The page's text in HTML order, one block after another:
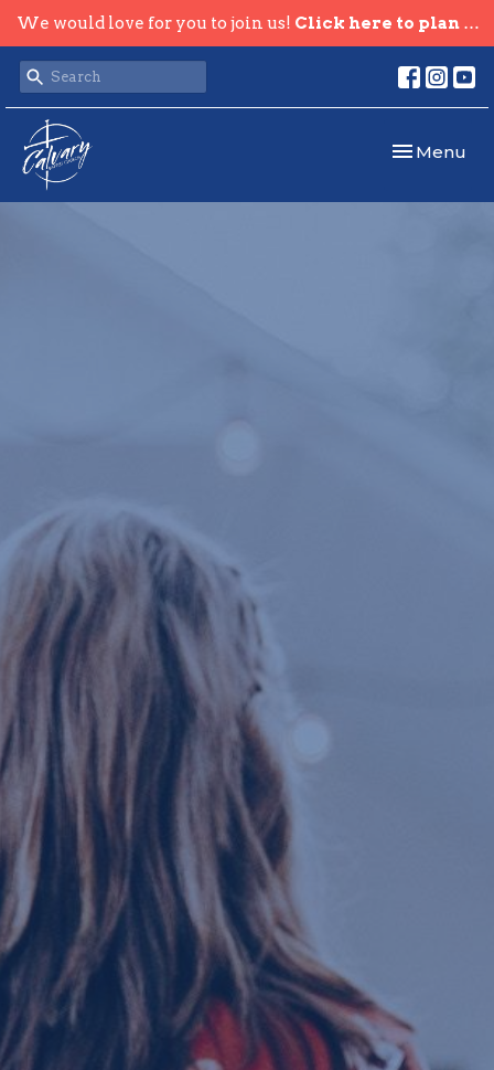
We would love for you to join us! Click here to plan your visit.
Toggle
Menu